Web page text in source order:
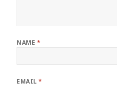
NAME *
EMAIL*